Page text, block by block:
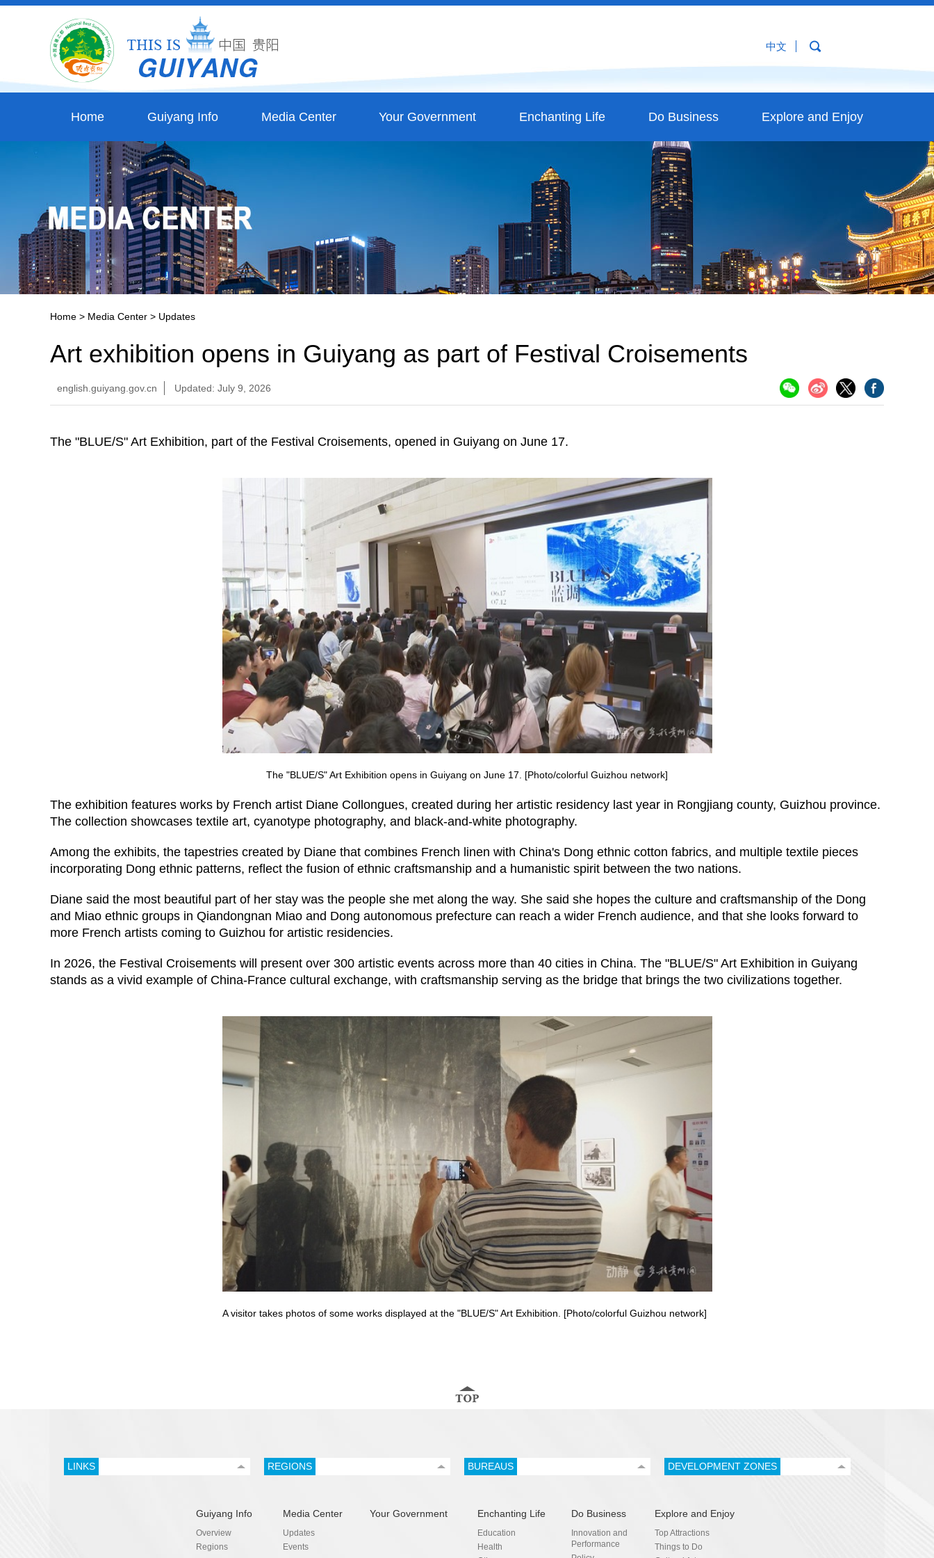
中文
Home Guiyang Info Media Center Your Government Enchanting Life Do Business Explore and Enjoy
Home > Media Center > Updates
Art exhibition opens in Guiyang as part of Festival Croisements
english.guiyang.gov.cn Updated: July 9, 2026
The "BLUE/S" Art Exhibition, part of the Festival Croisements, opened in Guiyang on June 17.
The "BLUE/S" Art Exhibition opens in Guiyang on June 17. [Photo/colorful Guizhou network]
The exhibition features works by French artist Diane Collongues, created during her artistic residency last year in Rongjiang county, Guizhou province.
The collection showcases textile art, cyanotype photography, and black-and-white photography.
Among the exhibits, the tapestries created by Diane that combines French linen with China's Dong ethnic cotton fabrics, and multiple textile pieces
incorporating Dong ethnic patterns, reflect the fusion of ethnic craftsmanship and a humanistic spirit between the two nations.
Diane said the most beautiful part of her stay was the people she met along the way. She said she hopes the culture and craftsmanship of the Dong
and Miao ethnic groups in Qiandongnan Miao and Dong autonomous prefecture can reach a wider French audience, and that she looks forward to
more French artists coming to Guizhou for artistic residencies.
In 2026, the Festival Croisements will present over 300 artistic events across more than 40 cities in China. The "BLUE/S" Art Exhibition in Guiyang
stands as a vivid example of China-France cultural exchange, with craftsmanship serving as the bridge that brings the two civilizations together.
A visitor takes photos of some works displayed at the "BLUE/S" Art Exhibition. [Photo/colorful Guizhou network]
LINKS REGIONS BUREAUS DEVELOPMENT ZONES
Guiyang Info
Overview
Regions
Media Center
Updates
Events
Your Government Enchanting Life
Education
Health
Do Business
Innovation and
Performance
Explore and Enjoy
Top Attractions
Things to Do